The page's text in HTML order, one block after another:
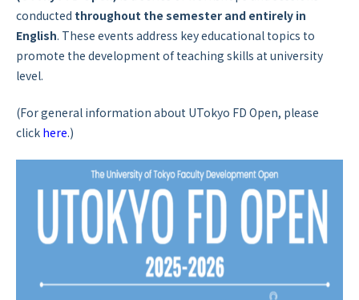
conducted throughout the semester and entirely in
English. These events address key educational topics to
promote the development of teaching skills at university
level.
(For general information about UTokyo FD Open, please
click here.)